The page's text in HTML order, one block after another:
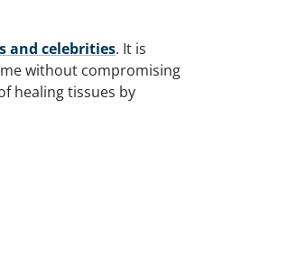
and celebrities. It is
without compromising
healing tissues by